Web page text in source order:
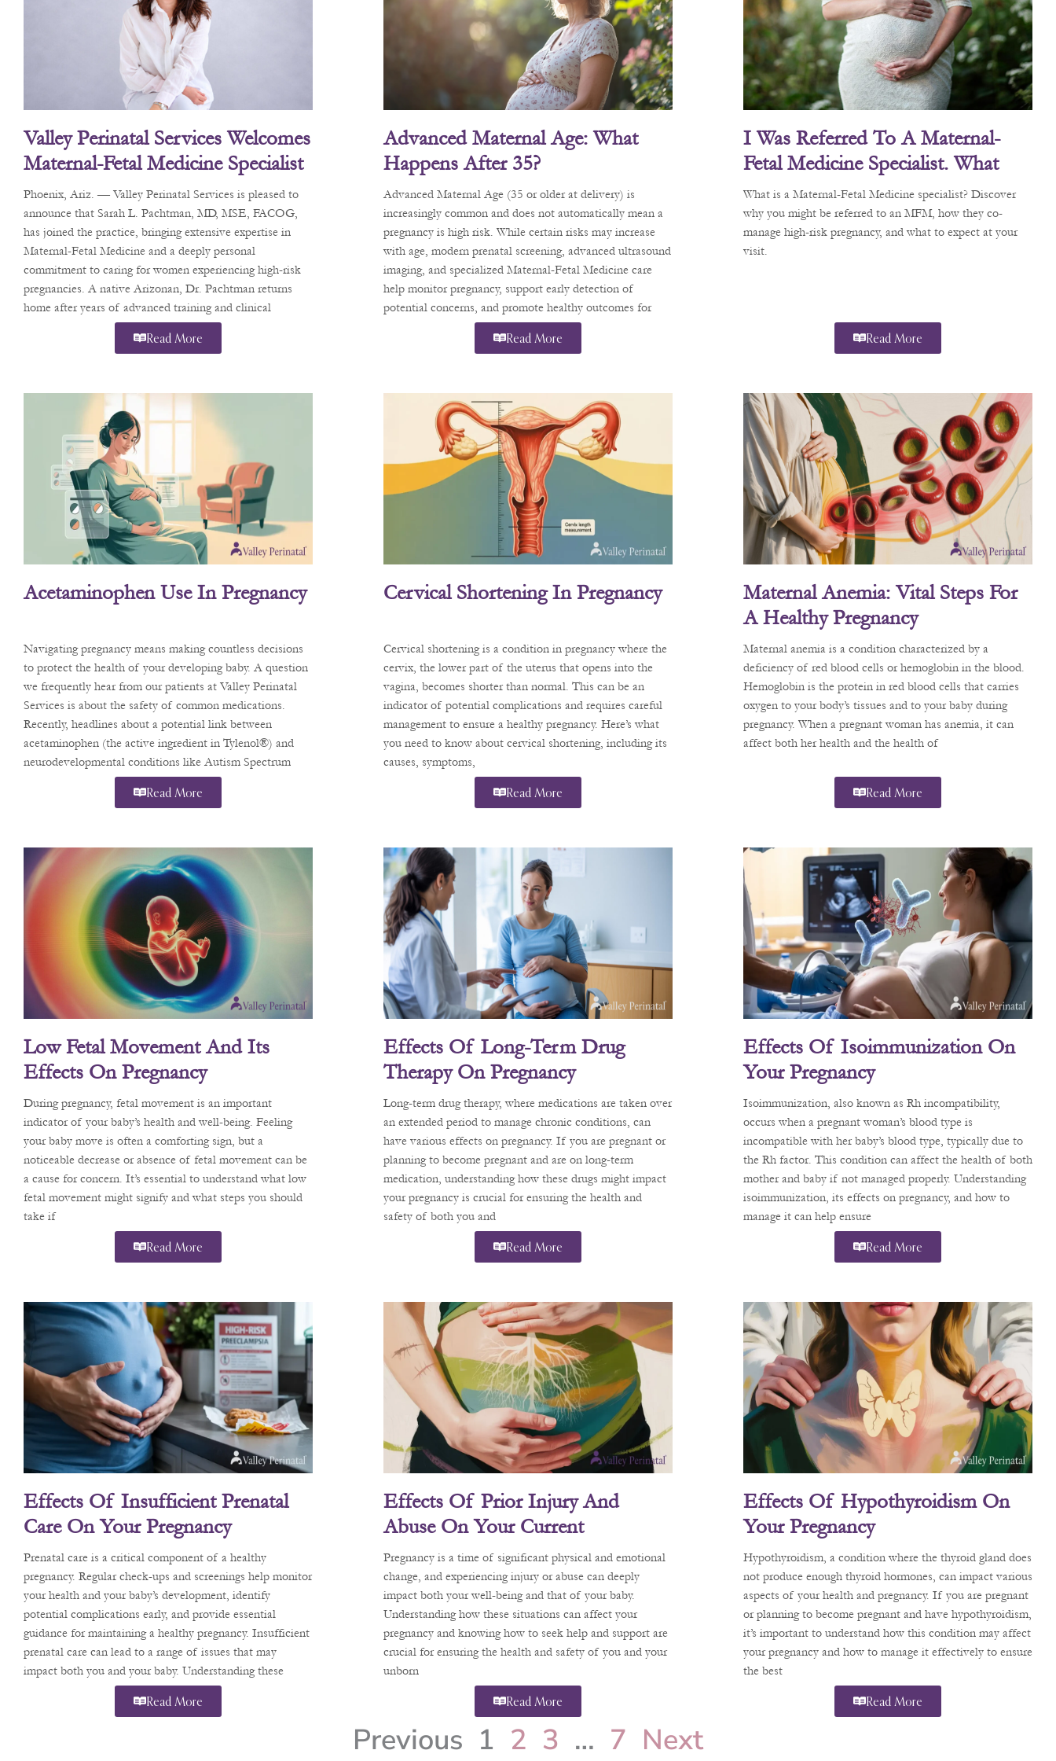
Valley Perinatal Services Welcomes
Maternal-Fetal Medicine Specialist
Dr. Sarah L. Pachtman
Phoenix, Ariz. — Valley Perinatal Services is pleased to
announce that Sarah L. Pachtman, MD, MSE, FACOG,
has joined the practice, bringing extensive expertise in
Maternal-Fetal Medicine and a deeply personal
commitment to caring for women experiencing high-risk
pregnancies. A native Arizonan, Dr. Pachtman returns
home after years of advanced training and clinical
Read More
Advanced Maternal Age: What
Happens After 35?
Advanced Maternal Age (35 or older at delivery) is
increasingly common and does not automatically mean a
pregnancy is high risk. While certain risks may increase
with age, modern prenatal screening, advanced ultrasound
imaging, and specialized Maternal-Fetal Medicine care
help monitor pregnancy, support early detection of
potential concerns, and promote healthy outcomes for
Read More
I Was Referred To A Maternal-
Fetal Medicine Specialist. What
Does That Mean?
What is a Maternal-Fetal Medicine specialist? Discover
why you might be referred to an MFM, how they co-
manage high-risk pregnancy, and what to expect at your
visit.
Read More
Acetaminophen Use In Pregnancy
Navigating pregnancy means making countless decisions
to protect the health of your developing baby. A question
we frequently hear from our patients at Valley Perinatal
Services is about the safety of common medications.
Recently, headlines about a potential link between
acetaminophen (the active ingredient in Tylenol®) and
neurodevelopmental conditions like Autism Spectrum
Disorder (ASD) and
Read More
Cervical Shortening In Pregnancy
Cervical shortening is a condition in pregnancy where the
cervix, the lower part of the uterus that opens into the
vagina, becomes shorter than normal. This can be an
indicator of potential complications and requires careful
management to ensure a healthy pregnancy. Here’s what
you need to know about cervical shortening, including its
causes, symptoms,
Read More
Maternal Anemia: Vital Steps For
A Healthy Pregnancy
Maternal anemia is a condition characterized by a
deficiency of red blood cells or hemoglobin in the blood.
Hemoglobin is the protein in red blood cells that carries
oxygen to your body’s tissues and to your baby during
pregnancy. When a pregnant woman has anemia, it can
affect both her health and the health of
Read More
Low Fetal Movement And Its
Effects On Pregnancy
During pregnancy, fetal movement is an important
indicator of your baby’s health and well-being. Feeling
your baby move is often a comforting sign, but a
noticeable decrease or absence of fetal movement can be
a cause for concern. It’s essential to understand what low
fetal movement might signify and what steps you should
take if
Read More
Effects Of Long-Term Drug
Therapy On Pregnancy
Long-term drug therapy, where medications are taken over
an extended period to manage chronic conditions, can
have various effects on pregnancy. If you are pregnant or
planning to become pregnant and are on long-term
medication, understanding how these drugs might impact
your pregnancy is crucial for ensuring the health and
safety of both you and
Read More
Effects Of Isoimmunization On
Your Pregnancy
Isoimmunization, also known as Rh incompatibility,
occurs when a pregnant woman’s blood type is
incompatible with her baby’s blood type, typically due to
the Rh factor. This condition can affect the health of both
mother and baby if not managed properly. Understanding
isoimmunization, its effects on pregnancy, and how to
manage it can help ensure
Read More
Effects Of Insufficient Prenatal
Care On Your Pregnancy
Prenatal care is a critical component of a healthy
pregnancy. Regular check-ups and screenings help monitor
your health and your baby’s development, identify
potential complications early, and provide essential
guidance for maintaining a healthy pregnancy. Insufficient
prenatal care can lead to a range of issues that may
impact both you and your baby. Understanding these
Read More
Effects Of Prior Injury And
Abuse On Your Current
Pregnancy
Pregnancy is a time of significant physical and emotional
change, and experiencing injury or abuse can deeply
impact both your well-being and that of your baby.
Understanding how these situations can affect your
pregnancy and knowing how to seek help and support are
crucial for ensuring the health and safety of you and your
unborn
Read More
Effects Of Hypothyroidism On
Your Pregnancy
Hypothyroidism, a condition where the thyroid gland does
not produce enough thyroid hormones, can impact various
aspects of your health and pregnancy. If you are pregnant
or planning to become pregnant and have hypothyroidism,
it’s important to understand how this condition may affect
your pregnancy and how to manage it effectively to ensure
the best
Read More
Previous 1 2 3 … 7 Next